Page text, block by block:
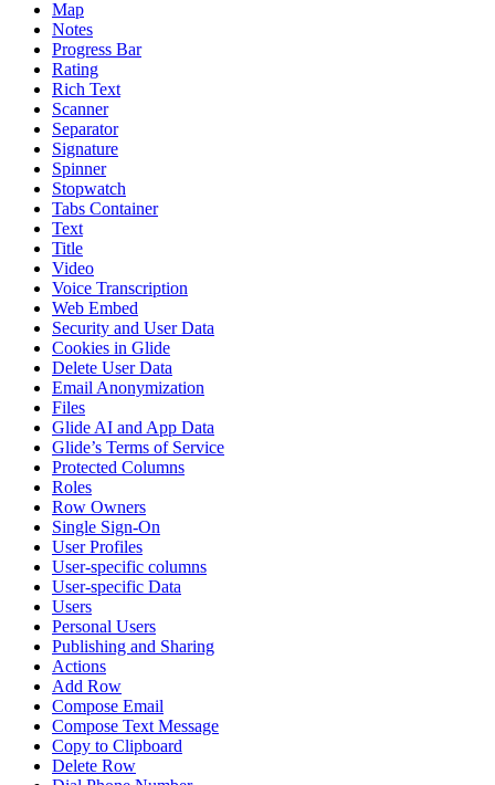
Map
Notes
Progress Bar
Rating
Rich Text
Scanner
Separator
Signature
Spinner
Stopwatch
Tabs Container
Text
Title
Video
Voice Transcription
Web Embed
Security and User Data
Cookies in Glide
Delete User Data
Email Anonymization
Files
Glide AI and App Data
Glide’s Terms of Service
Protected Columns
Roles
Row Owners
Single Sign-On
User Profiles
User-specific columns
User-specific Data
Users
Personal Users
Publishing and Sharing
Actions
Add Row
Compose Email
Compose Text Message
Copy to Clipboard
Delete Row